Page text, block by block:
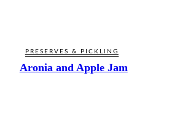
PRESERVES & PICKLING
Aronia and Apple Jam